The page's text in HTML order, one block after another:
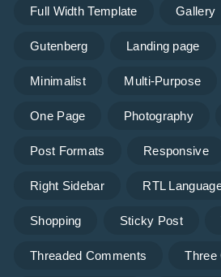
Full Width Template Gallery
Gutenberg Landing page
Minimalist Multi-Purpose
One Page Photography
Post Formats Responsive
Right Sidebar RTL
Shopping Sticky Post
Threaded Comments Three